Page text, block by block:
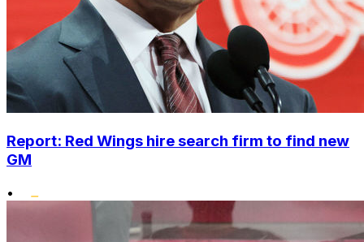
Report: Red Wings hire search firm to find new
GM
•